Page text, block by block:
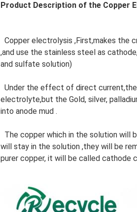
Product Description of the Copper
Copper electrolysis ,First,makes the
,and use the stainless steel as
and sulfate solution)
Under the effect of direct
electrolyte,but the Gold, silver,
into anode mud .
The copper which in the solution will
will stay in the solution ,they will be
purer copper, it will be called cathode